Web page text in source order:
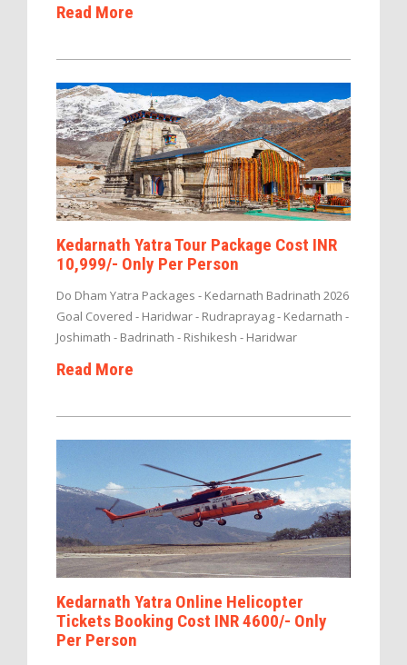
Read More
Kedarnath Yatra Tour Package Cost INR
10,999/- Only Per Person
Do Dham Yatra Packages - Kedarnath Badrinath 2026
Goal Covered - Haridwar - Rudraprayag - Kedarnath -
Joshimath - Badrinath - Rishikesh - Haridwar
Read More
Kedarnath Yatra Online Helicopter
Tickets Booking Cost INR 4600/- Only
Per Person